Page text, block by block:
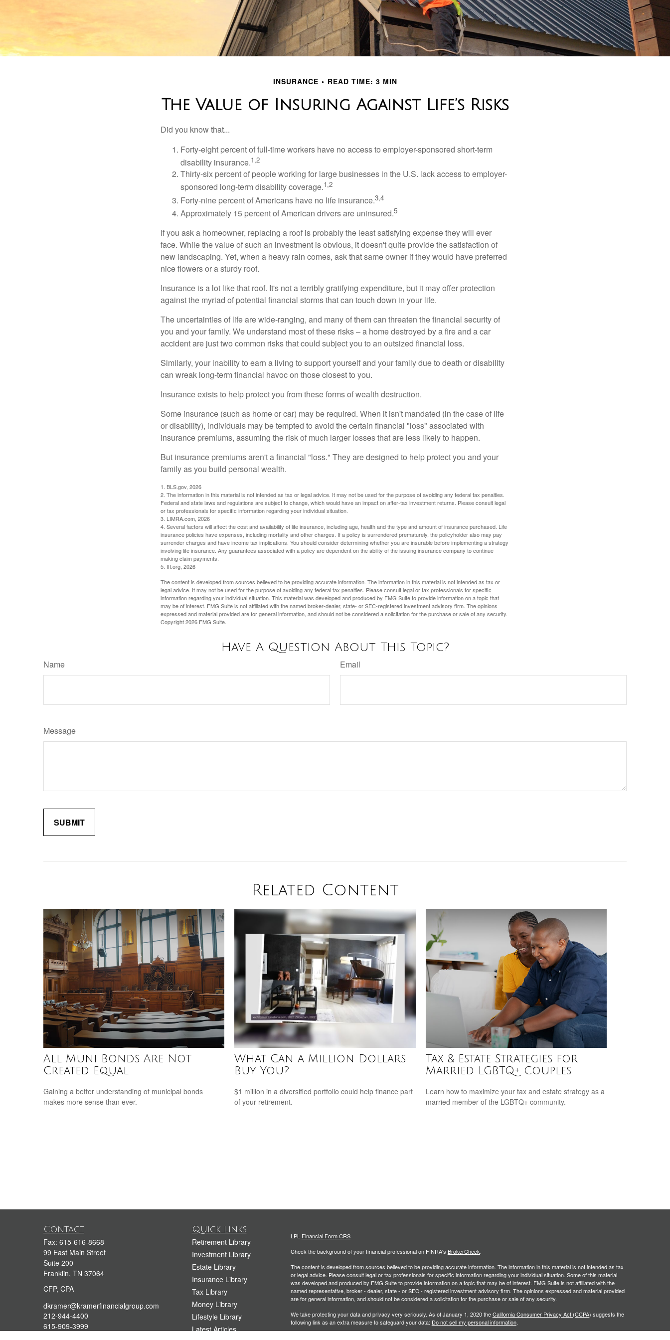
INSURANCE READ TIME: 3 MIN
The Value of Insuring Against Life’s Risks
Did you know that...
Forty-eight percent of full-time workers have no access to employer-sponsored short-term
disability insurance.1,2
Thirty-six percent of people working for large businesses in the U.S. lack access to employer-
sponsored long-term disability coverage.1,2
Forty-nine percent of Americans have no life insurance.3,4
Approximately 15 percent of American drivers are uninsured.5
If you ask a homeowner, replacing a roof is probably the least satisfying expense they will ever
face. While the value of such an investment is obvious, it doesn't quite provide the satisfaction of
new landscaping. Yet, when a heavy rain comes, ask that same owner if they would have preferred
nice flowers or a sturdy roof.
Insurance is a lot like that roof. It's not a terribly gratifying expenditure, but it may offer protection
against the myriad of potential financial storms that can touch down in your life.
The uncertainties of life are wide-ranging, and many of them can threaten the financial security of
you and your family. We understand most of these risks – a home destroyed by a fire and a car
accident are just two common risks that could subject you to an outsized financial loss.
Similarly, your inability to earn a living to support yourself and your family due to death or disability
can wreak long-term financial havoc on those closest to you.
Insurance exists to help protect you from these forms of wealth destruction.
Some insurance (such as home or car) may be required. When it isn't mandated (in the case of life
or disability), individuals may be tempted to avoid the certain financial "loss" associated with
insurance premiums, assuming the risk of much larger losses that are less likely to happen.
But insurance premiums aren't a financial "loss." They are designed to help protect you and your
family as you build personal wealth.
1. BLS.gov, 2026
2. The information in this material is not intended as tax or legal advice. It may not be used for the purpose of avoiding any federal tax penalties.
Federal and state laws and regulations are subject to change, which would have an impact on after-tax investment returns. Please consult legal
or tax professionals for specific information regarding your individual situation.
3. LIMRA.com, 2026
4. Several factors will affect the cost and availability of life insurance, including age, health and the type and amount of insurance purchased. Life
insurance policies have expenses, including mortality and other charges. If a policy is surrendered prematurely, the policyholder also may pay
surrender charges and have income tax implications. You should consider determining whether you are insurable before implementing a strategy
involving life insurance. Any guarantees associated with a policy are dependent on the ability of the issuing insurance company to continue
making claim payments.
5. III.org, 2026
The content is developed from sources believed to be providing accurate information. The information in this material is not intended as tax or
legal advice. It may not be used for the purpose of avoiding any federal tax penalties. Please consult legal or tax professionals for specific
information regarding your individual situation. This material was developed and produced by FMG Suite to provide information on a topic that
may be of interest. FMG Suite is not affiliated with the named broker-dealer, state- or SEC-registered investment advisory firm. The opinions
expressed and material provided are for general information, and should not be considered a solicitation for the purchase or sale of any security.
Copyright2026 FMG Suite.
Have A Question About This Topic?
Name Email
Message
Related Content
All Muni Bonds Are Not
Created Equal
Gaining a better understanding of municipal bonds
makes more sense than ever.
What Can a Million Dollars
Buy You?
$1 million in a diversified portfolio could help finance part
of your retirement.
Tax & Estate Strategies for
Married LGBTQ+ Couples
Learn how to maximize your tax and estate strategy as a
married member of the LGBTQ+ community.
Contact
Fax: 615-616-8668
99 East Main Street
Suite 200
Franklin, TN 37064
CFP, CPA
dkramer@kramerfinancialgroup.com
212-944-4400
615-909-3999
Quick Links
Retirement Library
Investment Library
Estate Library
Insurance Library
Tax Library
Money Library
Lifestyle Library
Latest Articles
LPL Financial Form CRS
Check the background of your financial professional on FINRA's BrokerCheck.
The content is developed from sources believed to be providing accurate information. The information in this material is not intended as tax
or legal advice. Please consult legal or tax professionals for specific information regarding your individual situation. Some of this material
was developed and produced by FMG Suite to provide information on a topic that may be of interest. FMG Suite is not affiliated with the
named representative, broker - dealer, state - or SEC - registered investment advisory firm. The opinions expressed and material provided
are for general information, and should not be considered a solicitation for the purchase or sale of any security.
We take protecting your data and privacy very seriously. As of January 1, 2020 theCalifornia Consumer Privacy Act (CCPA) suggests the
following link as an extra measure to safeguard your data: Do not sell my personal information.